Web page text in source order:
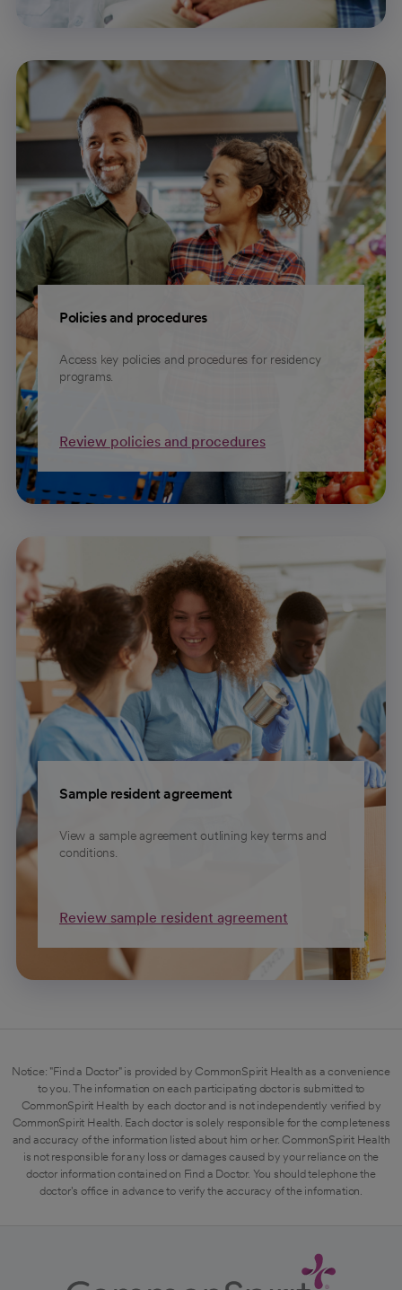
Policies and procedures
Access key policies and procedures for residency
programs.
Review policies and procedures
Sample resident agreement
View a sample agreement outlining key terms and
conditions.
Review sample resident agreement
Notice: "Find a Doctor" is provided by CommonSpirit Health as a convenience
to you. The information on each participating doctor is submitted to
CommonSpirit Health by each doctor and is not independently verified by
CommonSpirit Health. Each doctor is solely responsible for the completeness
and accuracy of the information listed about him or her. CommonSpirit Health
is not responsible for any loss or damages caused by your reliance on the
doctor information contained on Find a Doctor. You should telephone the
doctor's office in advance to verify the accuracy of the information.